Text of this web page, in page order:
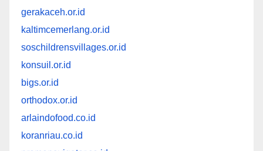
gerakaceh.or.id
kaltimcemerlang.or.id
soschildrensvillages.or.id
konsuil.or.id
bigs.or.id
orthodox.or.id
arlaindofood.co.id
koranriau.co.id